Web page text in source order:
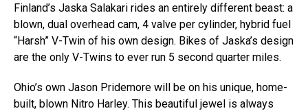
Finland’s Jaska Salakari rides an entirely different beast: a
blown, dual overhead cam, 4 valve per cylinder, hybrid fuel
“Harsh” V-Twin of his own design. Bikes of Jaska’s design
are the only V-Twins to ever run 5 second quarter miles.
Ohio’s own Jason Pridemore will be on his unique, home-
built, blown Nitro Harley. This beautiful jewel is always